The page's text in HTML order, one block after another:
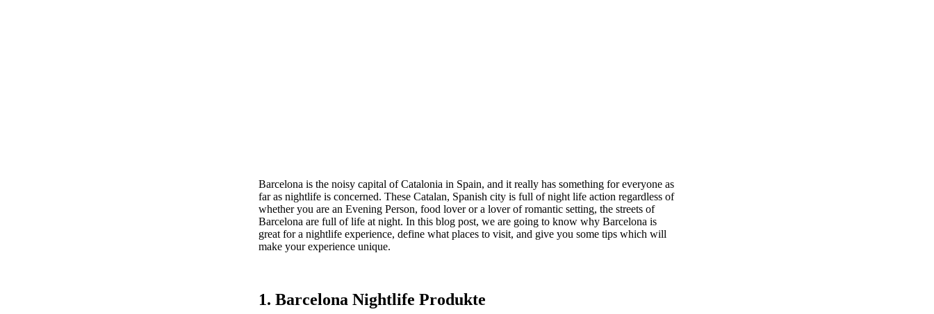
Barcelona is the noisy capital of Catalonia in Spain, and it really has something for everyone as
far as nightlife is concerned. These Catalan, Spanish city is full of night life action regardless of
whether you are an Evening Person, food lover or a lover of romantic setting, the streets of
Barcelona are full of life at night. In this blog post, we are going to know why Barcelona is
great for a nightlife experience, define what places to visit, and give you some tips which will
make your experience unique.
1. Barcelona Nightlife Produkte